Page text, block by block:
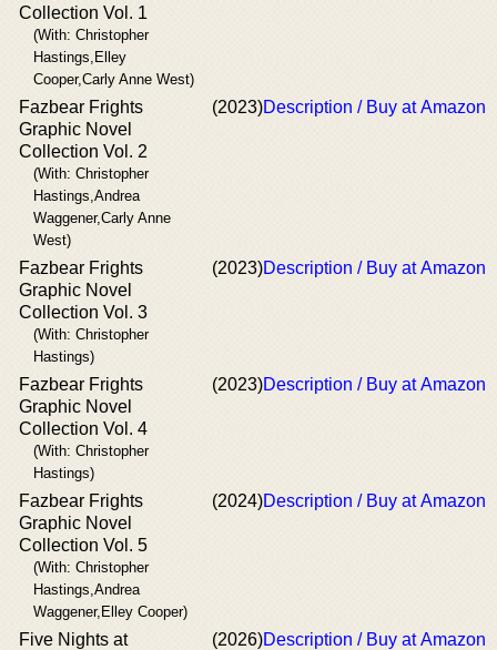
Collection Vol. 1
(With: Christopher
Hastings,Elley
Cooper,Carly Anne West)
Fazbear Frights
Graphic Novel
Collection Vol. 2
(With: Christopher
Hastings,Andrea
Waggener,Carly Anne
West)
(2023)Description / Buy at Amazon
Fazbear Frights
Graphic Novel
Collection Vol. 3
(With: Christopher
Hastings)
(2023)Description / Buy at Amazon
Fazbear Frights
Graphic Novel
Collection Vol. 4
(With: Christopher
Hastings)
(2023)Description / Buy at Amazon
Fazbear Frights
Graphic Novel
Collection Vol. 5
(With: Christopher
Hastings,Andrea
Waggener,Elley Cooper)
(2024)Description / Buy at Amazon
Five Nights at
(2026)Description / Buy at Amazon